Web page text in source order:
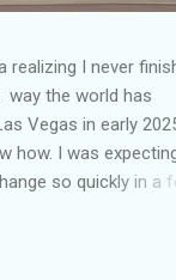
realizing I never
way the world has
Vegas in early
how. I was
so quickly in a
knowing it would be
and I am